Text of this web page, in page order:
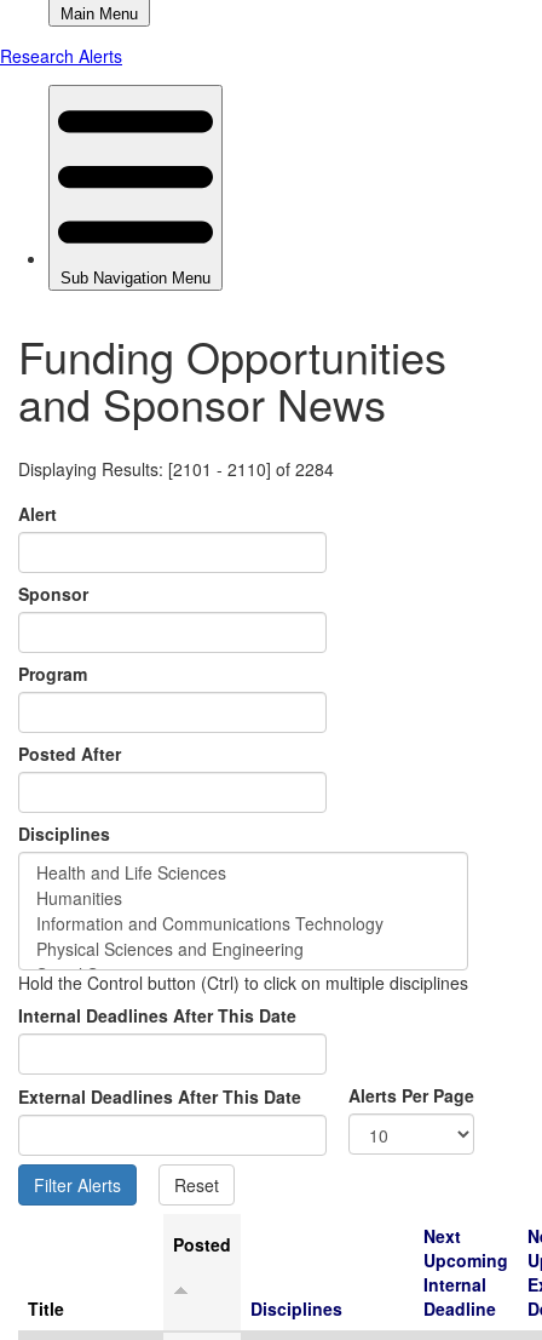
Funding Opportunities
and Sponsor News
Displaying Results: [2101 - 2110] of 2284
Alert
Sponsor
Program
Posted After
Disciplines
Hold the Control button (Ctrl) to click on multiple disciplines
Internal Deadlines After This Date
External Deadlines After This Date Alerts Per Page
Title
Posted
Disciplines
Next
Upcoming
Internal
Deadline